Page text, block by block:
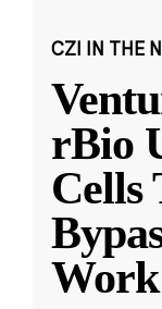
CZI IN THE
rBio
Cells
Work